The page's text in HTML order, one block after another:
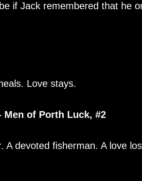
if Jack remembered that he
Love stays.
Men of Porth Luck, #2
A devoted fisherman. A love